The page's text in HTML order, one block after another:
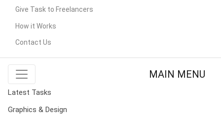
Give Task to Freelancers
How it Works
Contact Us
MAIN MENU
Latest Tasks
Graphics & Design